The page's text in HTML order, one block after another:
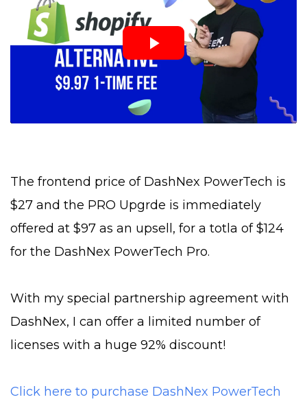
The frontend price of DashNex PowerTech is
$27 and the PRO Upgrde is immediately
offered at $97 as an upsell, for a totla of $124
for the DashNex PowerTech Pro.
With my special partnership agreement with
DashNex, I can offer a limited number of
licenses with a huge 92% discount!
Click here to purchase DashNex PowerTech